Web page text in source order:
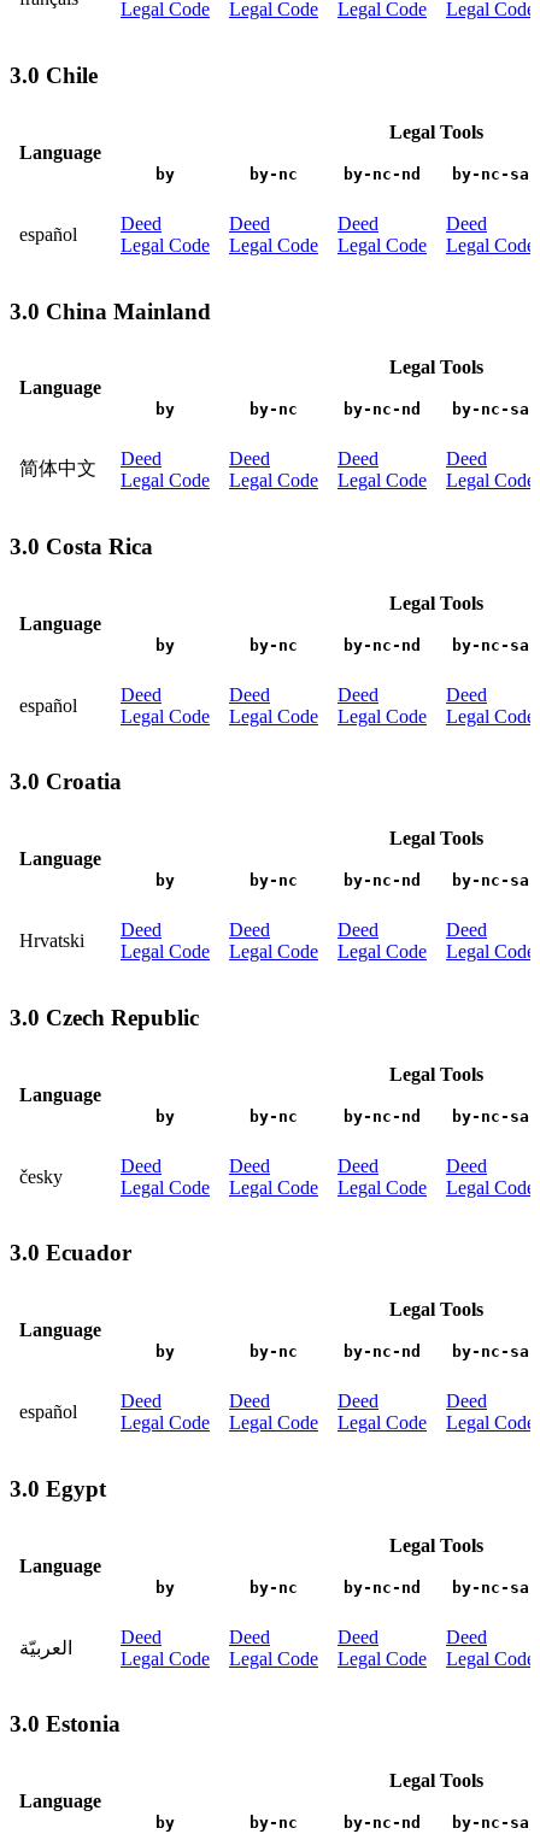
Legal Code Legal Code Legal Code Legal Code
3.0 Chile
Language
Legal Tools
by by-nc by-nc-nd by-nc-sa
español
Deed
Legal Code
Deed
Legal Code
Deed
Legal Code
Deed
Legal Code
3.0 China Mainland
Language
Legal Tools
by by-nc by-nc-nd by-nc-sa
简体中文
Deed
Legal Code
Deed
Legal Code
Deed
Legal Code
Deed
Legal Code
3.0 Costa Rica
Language
Legal Tools
by by-nc by-nc-nd by-nc-sa
español
Deed
Legal Code
Deed
Legal Code
Deed
Legal Code
Deed
Legal Code
3.0 Croatia
Language
Legal Tools
by by-nc by-nc-nd by-nc-sa
Hrvatski
Deed
Legal Code
Deed
Legal Code
Deed
Legal Code
Deed
Legal Code
3.0 Czech Republic
Language
Legal Tools
by by-nc by-nc-nd by-nc-sa
česky
Deed
Legal Code
Deed
Legal Code
Deed
Legal Code
Deed
Legal Code
3.0 Ecuador
Language
Legal Tools
by by-nc by-nc-nd by-nc-sa
español
Deed
Legal Code
Deed
Legal Code
Deed
Legal Code
Deed
Legal Code
3.0 Egypt
Language
Legal Tools
by by-nc by-nc-nd by-nc-sa
العربيّة
Deed
Legal Code
Deed
Legal Code
Deed
Legal Code
Deed
Legal Code
3.0 Estonia
Language
Legal Tools
by by-nc by-nc-nd by-nc-sa